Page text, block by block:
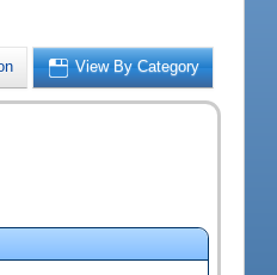
View By Category